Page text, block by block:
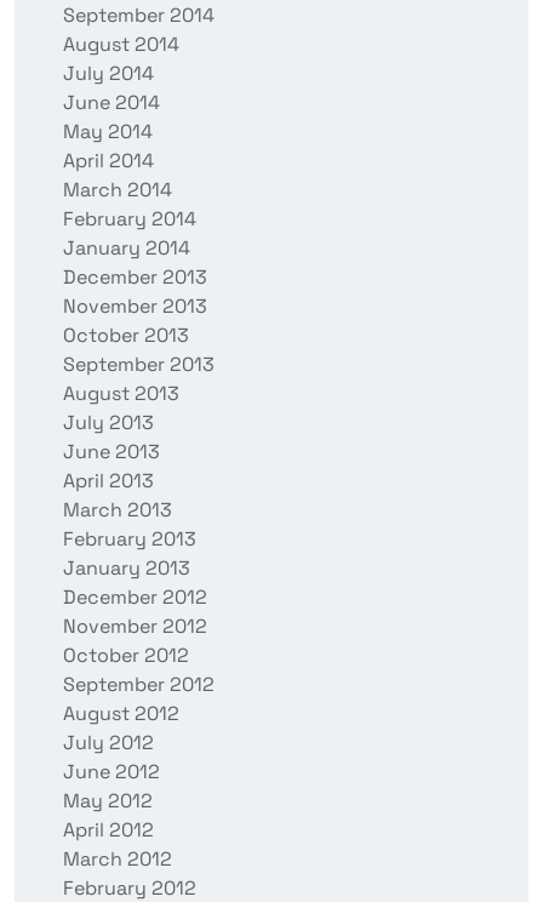
September 2014
August 2014
July 2014
June 2014
May 2014
April 2014
March 2014
February 2014
January 2014
December 2013
November 2013
October 2013
September 2013
August 2013
July 2013
June 2013
April 2013
March 2013
February 2013
January 2013
December 2012
November 2012
October 2012
September 2012
August 2012
July 2012
June 2012
May 2012
April 2012
March 2012
February 2012